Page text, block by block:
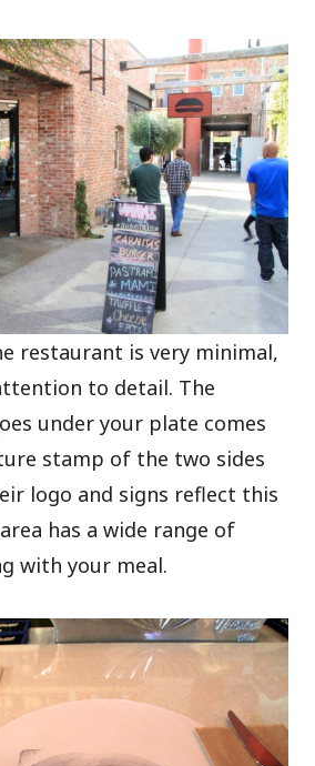
restaurant is very minimal,
to detail. The
under your plate comes
stamp of the two sides
logo and signs reflect this
has a wide range of
with your meal.